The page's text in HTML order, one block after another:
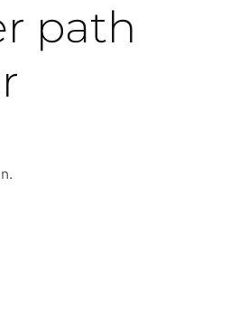
path